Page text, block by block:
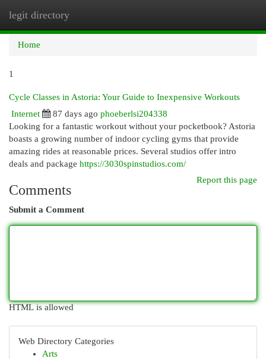
legit directory
Home
1
Cycle Classes in Astoria: Your Guide to Inexpensive Workouts
Internet
87 days ago phoeberlsi204338
Looking for a fantastic workout without your pocketbook? Astoria
boasts a growing number of indoor cycling gyms that provide
amazing rides at reasonable prices. Several studios offer intro
deals and package https://3030spinstudios.com/
Report this page
Comments
Submit a Comment
HTML is allowed
Web Directory Categories
Arts